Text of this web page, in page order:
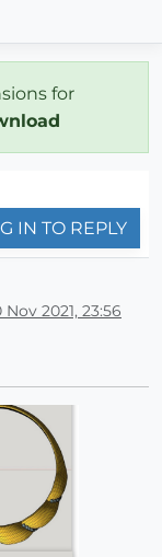
for
IN TO REPLY
Nov 2021, 23:56